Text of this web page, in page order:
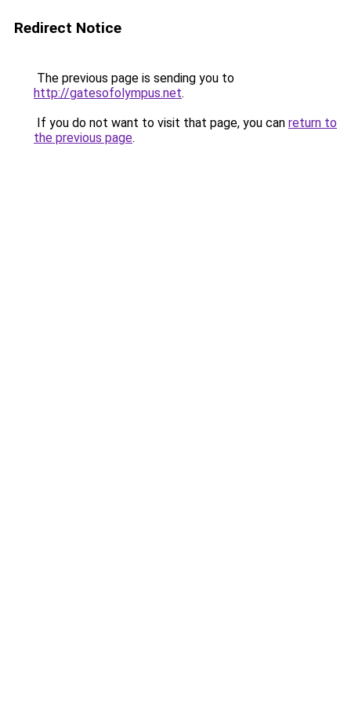
Redirect Notice
The previous page is sending you to
http://gatesofolympus.net.
If you do not want to visit that page, you can return to
the previous page.